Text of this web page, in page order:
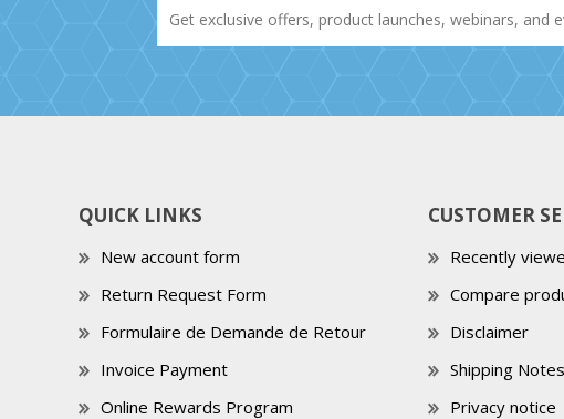
QUICK LINKS
New account form
Return Request Form
Formulaire de Demande de Retour
Invoice Payment
Online Rewards Program
CUSTOMER
Recently
Compare
Disclaimer
Shipping Notes
Privacy notice